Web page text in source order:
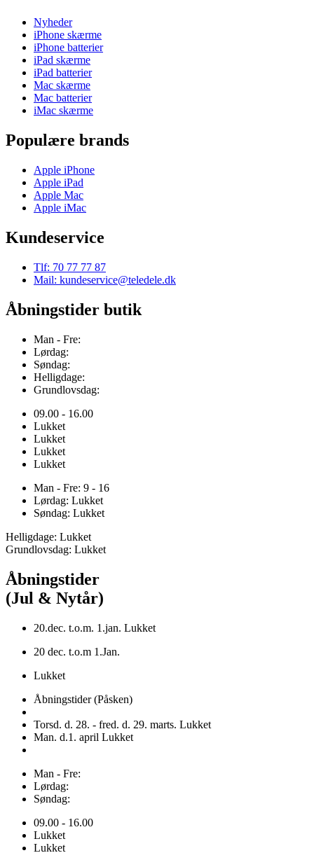
Nyheder
iPhone skærme
iPhone batterier
iPad skærme
iPad batterier
Mac skærme
Mac batterier
iMac skærme
Populære brands
Apple iPhone
Apple iPad
Apple Mac
Apple iMac
Kundeservice
Tlf: 70 77 77 87
Mail: kundeservice@teledele.dk
Åbningstider butik
Man - Fre:
Lørdag:
Søndag:
Helligdage:
Grundlovsdag:
09.00 - 16.00
Lukket
Lukket
Lukket
Lukket
Man - Fre: 9 - 16
Lørdag: Lukket
Søndag: Lukket
Helligdage: Lukket
Grundlovsdag: Lukket
Åbningstider
(Jul & Nytår)
20.dec. t.o.m. 1.jan. Lukket
20 dec. t.o.m 1.Jan.
Lukket
Åbningstider (Påsken)
Torsd. d. 28. - fred. d. 29. marts. Lukket
Man. d.1. april Lukket
Man - Fre:
Lørdag:
Søndag:
09.00 - 16.00
Lukket
Lukket